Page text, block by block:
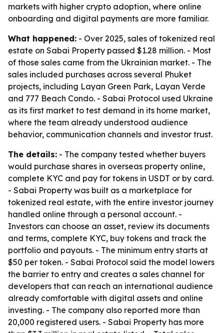
markets with higher crypto adoption, where online
onboarding and digital payments are more familiar.
What happened: - Over 2025, sales of tokenized real
estate on Sabai Property passed $1.28 million. - Most
of those sales came from the Ukrainian market. - The
sales included purchases across several Phuket
projects, including Layan Green Park, Layan Verde
and 777 Beach Condo. - Sabai Protocol used Ukraine
as its first market to test demand in its home market,
where the team already understood audience
behavior, communication channels and investor trust.
The details: - The company tested whether buyers
would purchase shares in overseas property online,
complete KYC and pay for tokens in USDT or by card.
- Sabai Property was built as a marketplace for
tokenized real estate, with the entire investor journey
handled online through a personal account. -
Investors can choose an asset, review its documents
and terms, complete KYC, buy tokens and track the
portfolio and payouts. - The minimum entry starts at
$50 per token. - Sabai Protocol said the model lowers
the barrier to entry and creates a sales channel for
developers that can reach an international audience
already comfortable with digital assets and online
investing. - The company also reported more than
20,000 registered users. - Sabai Property has more